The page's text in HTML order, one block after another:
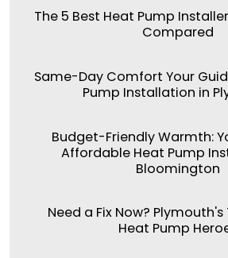
The 5 Best Heat Pump
Compared
Same-Day Comfort Your
Pump Installation in
Budget-Friendly Warmth:
Affordable Heat Pump
Bloomington
Need a Fix Now?
Heat Pump